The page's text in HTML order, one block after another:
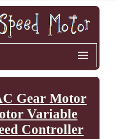
Gear Motor
Variable
Controller